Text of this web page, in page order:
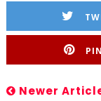
Newer